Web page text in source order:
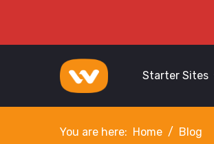
Starter Sites
You are here: Home Blog